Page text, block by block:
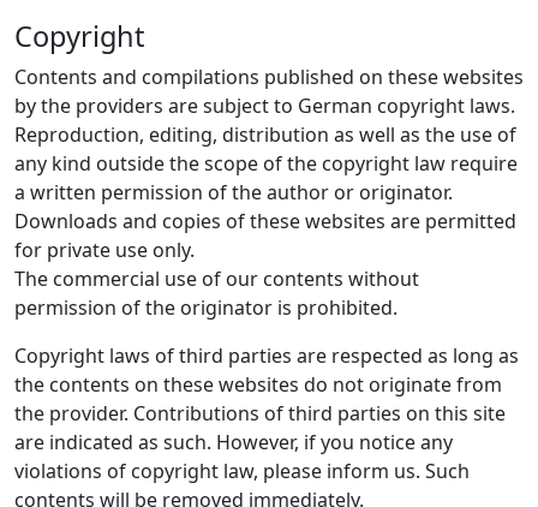
Copyright
Contents and compilations published on these websites
by the providers are subject to German copyright laws.
Reproduction, editing, distribution as well as the use of
any kind outside the scope of the copyright law require
a written permission of the author or originator.
Downloads and copies of these websites are permitted
for private use only.
The commercial use of our contents without
permission of the originator is prohibited.
Copyright laws of third parties are respected as long as
the contents on these websites do not originate from
the provider. Contributions of third parties on this site
are indicated as such. However, if you notice any
violations of copyright law, please inform us. Such
contents will be removed immediately.